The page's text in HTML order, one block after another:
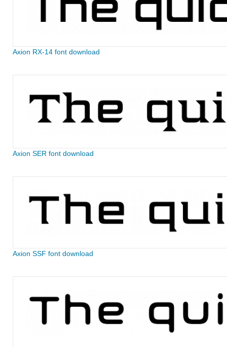
Axion RX-14 font download
Axion SER font download
Axion SSF font download